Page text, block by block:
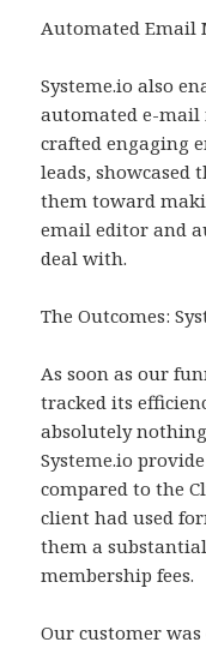
Automated Email
Systeme.io also
automated e-mail
crafted engaging
leads, showcased
them toward
email editor and
deal with.
The Outcomes:
As soon as our
tracked its
absolutely
Systeme.io
compared to the
client had used
them a
membership fees.
Our customer